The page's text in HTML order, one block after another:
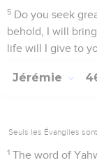
5 Do you seek
behold, I will
life will I give to
Jérémie
Seuls les Évangiles
1 The word of